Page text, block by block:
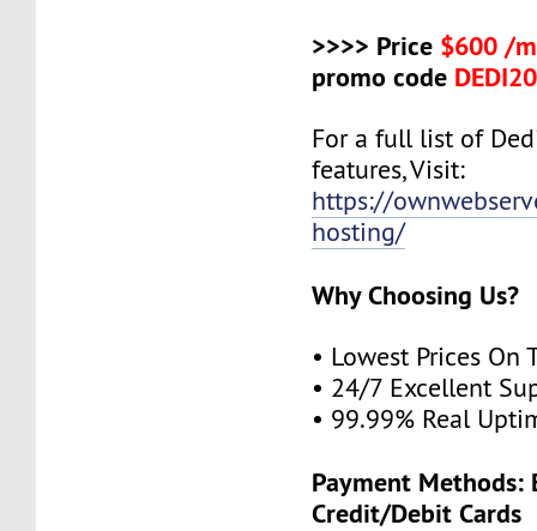
>>>> Price $600 /
promo code DEDI20
For a full list of
features, Visit:
https://
hosting/
Why Choosing Us?
• Lowest Prices On
• 24/7 Excellent
• 99.99% Real
Payment Methods:
Credit/Debit Cards